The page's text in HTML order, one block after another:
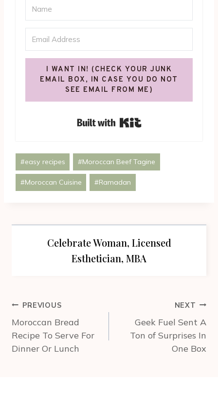
I WANT IN! (CHECK YOUR JUNK
EMAIL BOX, IN CASE YOU DO NOT
SEE EMAIL FROM ME)
Post
Tags:
#easy recipes #Moroccan Beef Tagine
#Moroccan Cuisine #Ramadan
Celebrate Woman, Licensed
Esthetician, MBA
Post
navigation
PREVIOUS
Moroccan Bread
Recipe To Serve For
Dinner Or Lunch
NEXT
Geek Fuel Sent A
Ton of Surprises In
One Box